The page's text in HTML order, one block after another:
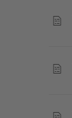

